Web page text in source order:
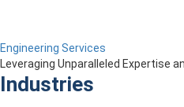
Engineering Services
Leveraging Unparalleled Expertise
Industries